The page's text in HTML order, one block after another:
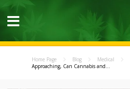
Home Page Blog Medical
Approaching, Can Cannabis and...